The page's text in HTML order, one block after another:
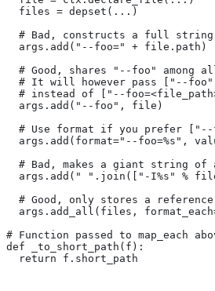
  files = depset(...)
# Bad, constructs a full
  args.add("--foo=" + file.path)
# Good, shares "--foo" among
# It will however pass ["--
# instead of ["--
  args.add("--foo", file)
# Use format if you prefer
args.add(format="--foo=%s",
# Bad, makes a giant string of
args.add(" ".join(["-I%s" %
# Good, only stores a
args.add_all(files,
# Function passed to map_each
def _to_short_path(f):
  return f.short_path